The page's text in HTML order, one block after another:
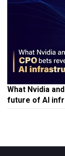
What Nvidia
future of AI